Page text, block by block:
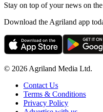
Stay on top of your news on
Download the Agriland app
© 2026 Agriland Media Ltd.
Contact Us
Terms & Conditions
Privacy Policy